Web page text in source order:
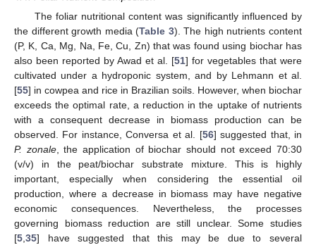
The foliar nutritional content was significantly influenced by
the different growth media (Table 3). The high nutrients content
(P, K, Ca, Mg, Na, Fe, Cu, Zn) that was found using biochar has
also been reported by Awad et al. [51] for vegetables that were
cultivated under a hydroponic system, and by Lehmann et al.
[55] in cowpea and rice in Brazilian soils. However, when biochar
exceeds the optimal rate, a reduction in the uptake of nutrients
with a consequent decrease in biomass production can be
observed. For instance, Conversa et al. [56] suggested that, in
P. zonale, the application of biochar should not exceed 70:30
(v/v) in the peat/biochar substrate mixture. This is highly
important, especially when considering the essential oil
production, where a decrease in biomass may have negative
economic consequences. Nevertheless, the processes
governing biomass reduction are still unclear. Some studies
[5,35] have suggested that this may be due to several